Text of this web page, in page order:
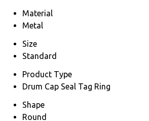
Material
Metal
Size
Standard
Product Type
Drum Cap Seal Tag Ring
Shape
Round